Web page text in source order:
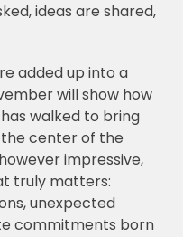
ideas are shared,
added up into a
will show how
walked to bring
center of the
impressive,
truly matters:
unexpected
commitments born